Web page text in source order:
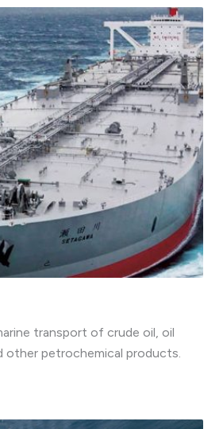
transport of crude oil, oil
other petrochemical products.